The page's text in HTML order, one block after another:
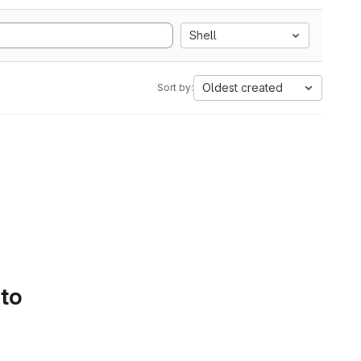
Shell
Sort by: Oldest created